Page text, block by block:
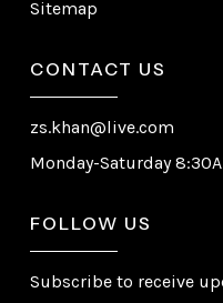
Sitemap
CONTACT US
zs.khan@live.com
Monday-Saturday
FOLLOW US
Subscribe to receive